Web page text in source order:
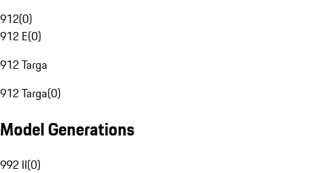
912(0)
912 E(0)
912 Targa
912 Targa(0)
Model Generations
992 II(0)